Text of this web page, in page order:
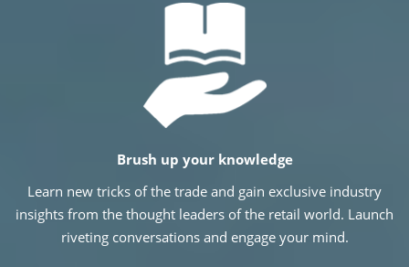
Brush up your knowledge
Learn new tricks of the trade and gain exclusive industry
insights from the thought leaders of the retail world. Launch
riveting conversations and engage your mind.